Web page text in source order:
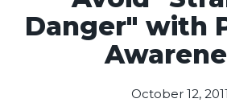
Danger" with
October 12, 2011